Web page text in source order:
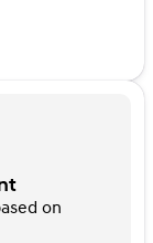
on